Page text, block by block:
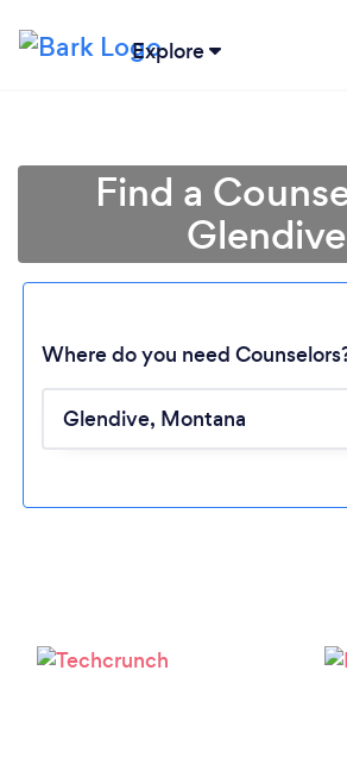
Explore
Loading...
Find a
Glendive
Where do you need